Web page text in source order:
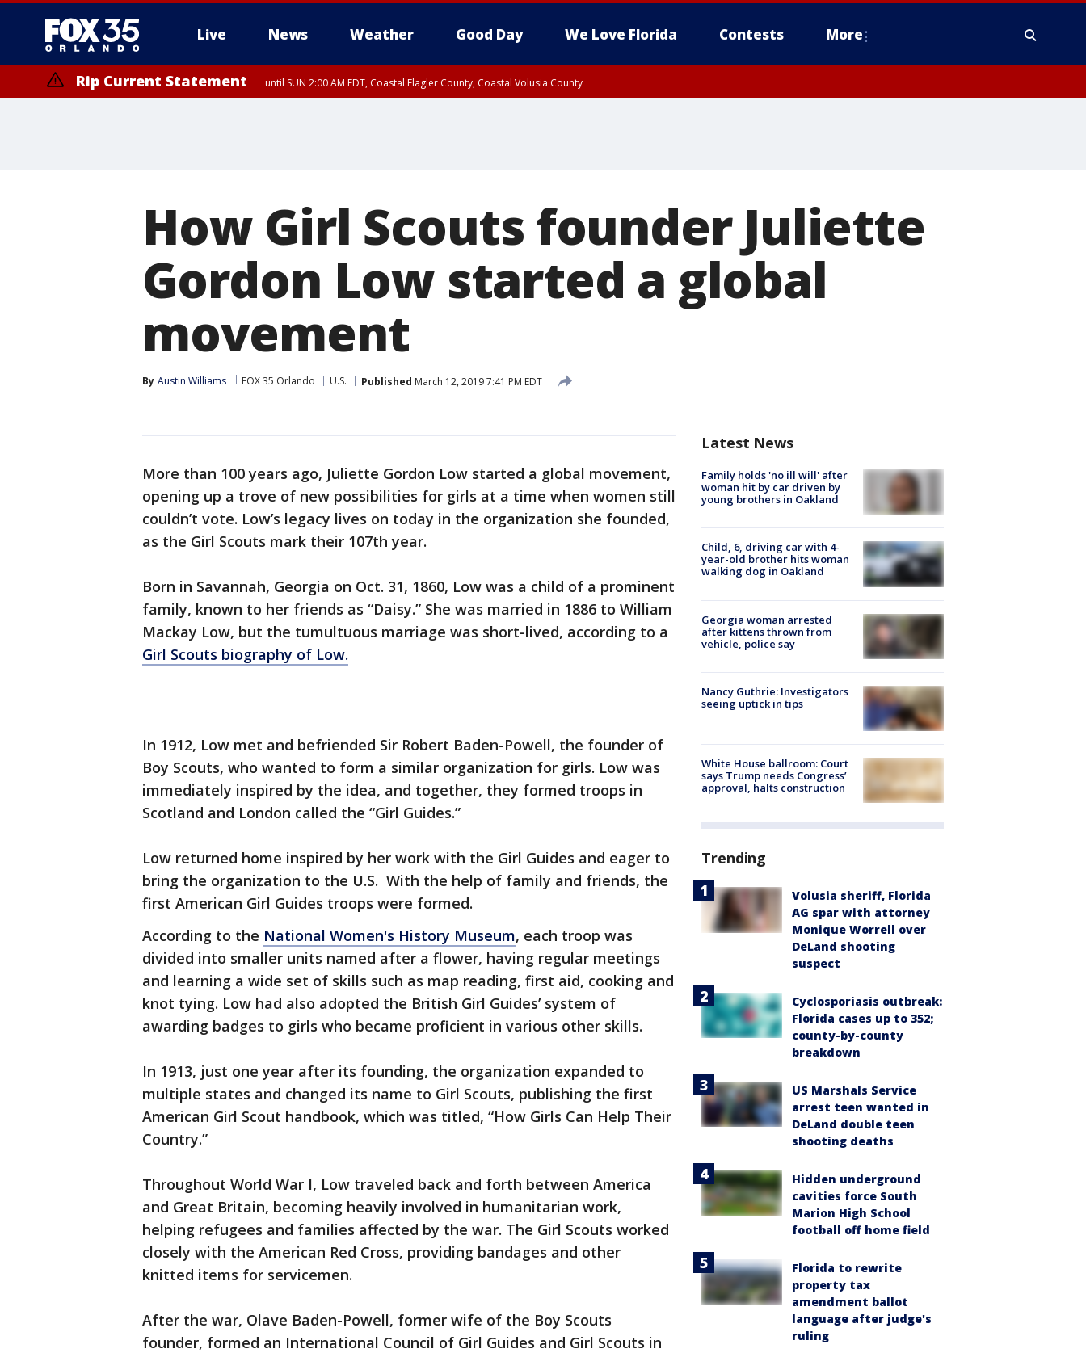
Live News Weather Good Day We Love Florida Contests More
Rip Current Statement until SUN 2:00 AM EDT, Coastal Flagler County, Coastal Volusia County
How Girl Scouts founder Juliette
Gordon Low started a global
movement
By Austin Williams FOX 35 Orlando U.S. Published March 12, 2019 7:41 PM EDT
More than 100 years ago, Juliette Gordon Low started a global movement,
opening up a trove of new possibilities for girls at a time when women still
couldn’t vote. Low’s legacy lives on today in the organization she founded,
as the Girl Scouts mark their 107th year.
Born in Savannah, Georgia on Oct. 31, 1860, Low was a child of a prominent
family, known to her friends as “Daisy.” She was married in 1886 to William
Mackay Low, but the tumultuous marriage was short-lived, according to a
Girl Scouts biography of Low.
In 1912, Low met and befriended Sir Robert Baden-Powell, the founder of
Boy Scouts, who wanted to form a similar organization for girls. Low was
immediately inspired by the idea, and together, they formed troops in
Scotland and London called the “Girl Guides.”
Low returned home inspired by her work with the Girl Guides and eager to
bring the organization to the U.S. With the help of family and friends, the
first American Girl Guides troops were formed.
According to the National Women's History Museum, each troop was
divided into smaller units named after a flower, having regular meetings
and learning a wide set of skills such as map reading, first aid, cooking and
knot tying. Low had also adopted the British Girl Guides’ system of
awarding badges to girls who became proficient in various other skills.
In 1913, just one year after its founding, the organization expanded to
multiple states and changed its name to Girl Scouts, publishing the first
American Girl Scout handbook, which was titled, “How Girls Can Help Their
Country.”
Throughout World War I, Low traveled back and forth between America
and Great Britain, becoming heavily involved in humanitarian work,
helping refugees and families affected by the war. The Girl Scouts worked
closely with the American Red Cross, providing bandages and other
knitted items for servicemen.
After the war, Olave Baden-Powell, former wife of the Boy Scouts
founder, formed an International Council of Girl Guides and Girl Scouts in
Latest News
Family holds 'no ill will' after
woman hit by car driven by
young brothers in Oakland
Child, 6, driving car with 4-
year-old brother hits woman
walking dog in Oakland
Georgia woman arrested
after kittens thrown from
vehicle, police say
Nancy Guthrie: Investigators
seeing uptick in tips
White House ballroom: Court
says Trump needs Congress’
approval, halts construction
Trending
Volusia sheriff, Florida
AG spar with attorney
Monique Worrell over
DeLand shooting
suspect
Cyclosporiasis outbreak:
Florida cases up to 352;
county-by-county
breakdown
US Marshals Service
arrest teen wanted in
DeLand double teen
shooting deaths
Hidden underground
cavities force South
Marion High School
football off home field
Florida to rewrite
property tax
amendment ballot
language after judge's
ruling